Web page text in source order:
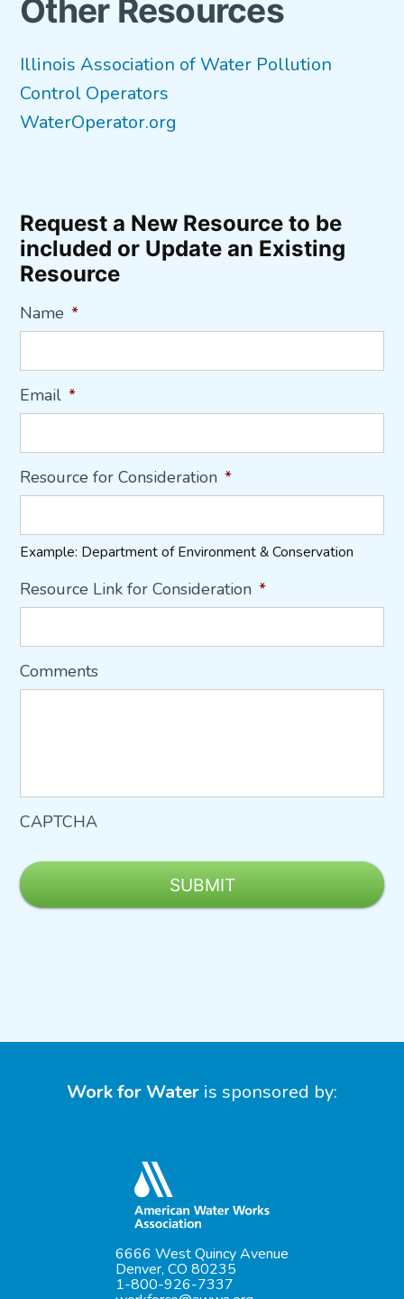
Other Resources
Illinois Association of Water Pollution
Control Operators
WaterOperator.org
Request a New Resource to be
included or Update an Existing
Resource
Name *
Email *
Resource for Consideration *
Example: Department of Environment & Conservation
Resource Link for Consideration *
Comments
CAPTCHA
Work for Water is sponsored by:
6666 West Quincy Avenue
Denver, CO 80235
1-800-926-7337